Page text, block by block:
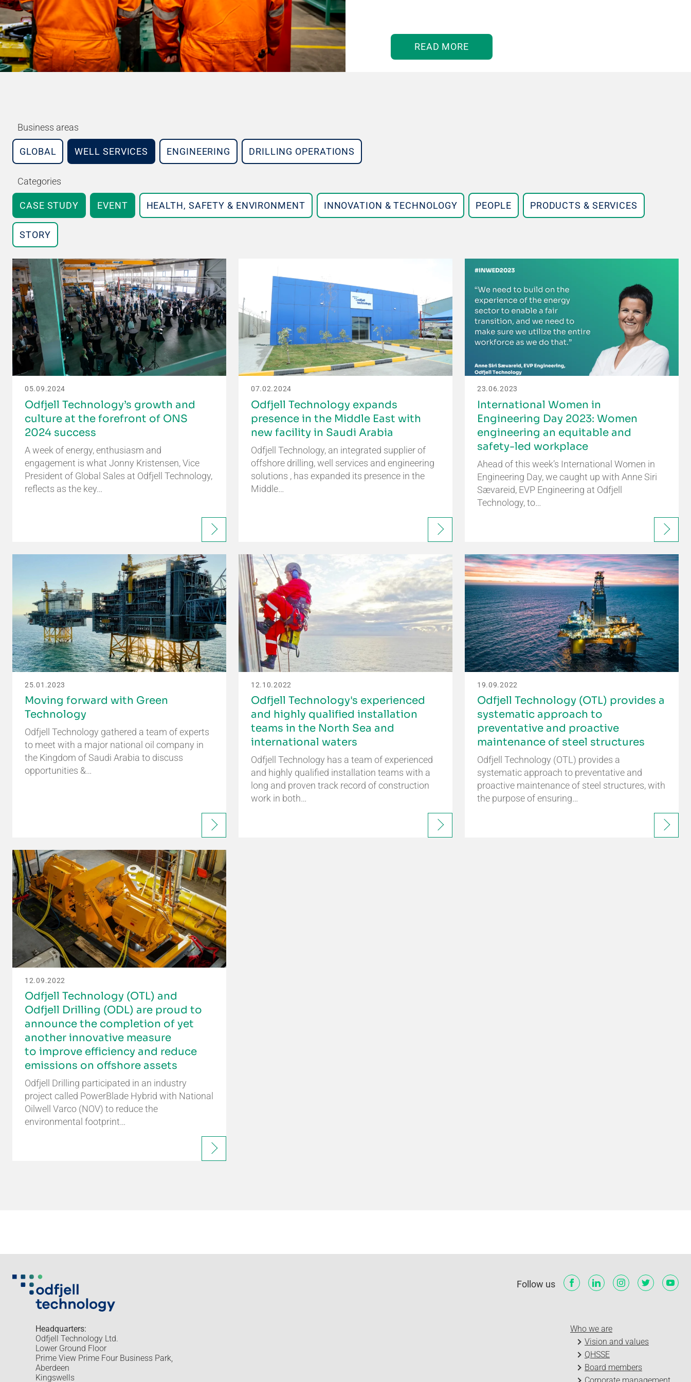
READ MORE
Business areas
GLOBAL WELL SERVICES ENGINEERING DRILLING OPERATIONS
Categories
CASE STUDY EVENT HEALTH, SAFETY & ENVIRONMENT INNOVATION & TECHNOLOGY PEOPLE PRODUCTS & SERVICES
STORY
05.09.2024
Odfjell Technology’s growth and
culture at the forefront of ONS
2024 success
A week of energy, enthusiasm and
engagement is what Jonny Kristensen, Vice
President of Global Sales at Odfjell Technology,
reflects as the key…
07.02.2024
Odfjell Technology expands
presence in the Middle East with
new facility in Saudi Arabia
Odfjell Technology, an integrated supplier of
offshore drilling, well services and engineering
solutions , has expanded its presence in the
Middle…
23.06.2023
International Women in
Engineering Day 2023: Women
engineering an equitable and
safety-led workplace
Ahead of this week’s International Women in
Engineering Day, we caught up with Anne Siri
Sævareid, EVP Engineering at Odfjell
Technology, to…
25.01.2023
Moving forward with Green
Technology
Odfjell Technology gathered a team of experts
to meet with a major national oil company in
the Kingdom of Saudi Arabia to discuss
opportunities &…
12.10.2022
Odfjell Technology's experienced
and highly qualified installation
teams in the North Sea and
international waters
Odfjell Technology has a team of experienced
and highly qualified installation teams with a
long and proven track record of construction
work in both…
19.09.2022
Odfjell Technology (OTL) provides a
systematic approach to
preventative and proactive
maintenance of steel structures
Odfjell Technology (OTL) provides a
systematic approach to preventative and
proactive maintenance of steel structures, with
the purpose of ensuring…
12.09.2022
Odfjell Technology (OTL) and
Odfjell Drilling (ODL) are proud to
announce the completion of yet
another innovative measure
to improve efficiency and reduce
emissions on offshore assets
Odfjell Drilling participated in an industry
project called PowerBlade Hybrid with National
Oilwell Varco (NOV) to reduce the
environmental footprint…
Follow us
Headquarters:
Odfjell Technology Ltd.
Lower Ground Floor
Prime View Prime Four Business Park,
Aberdeen
Kingswells
Who we are
Vision and values
QHSSE
Board members